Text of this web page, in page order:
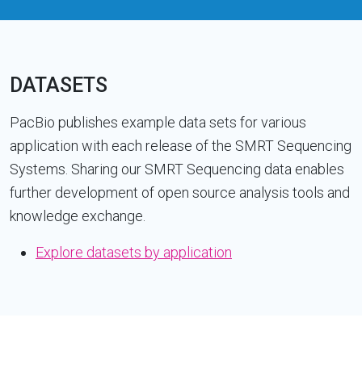
DATASETS
PacBio publishes example data sets for various
application with each release of the SMRT Sequencing
Systems. Sharing our SMRT Sequencing data enables
further development of open source analysis tools and
knowledge exchange.
Explore datasets by application